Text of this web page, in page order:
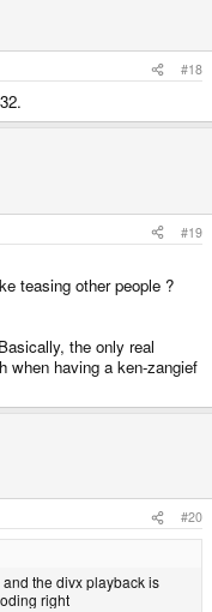
#18
#19
teasing other people ?
the only real
when having a ken-zangief
#20
the divx playback is
right